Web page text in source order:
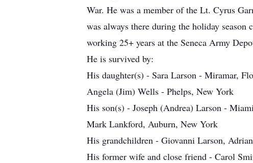
War. He was a member of the Lt. Cyrus
was always there during the holiday
working 25+ years at the Seneca Army
He is survived by:
His daughter(s) - Sara Larson - Miramar,
Angela (Jim) Wells - Phelps, New York
His son(s) - Joseph (Andrea) Larson -
Mark Lankford, Auburn, New York
His grandchildren - Giovanni Larson,
His former wife and close friend - Carol